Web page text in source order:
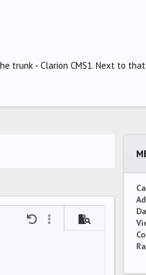
- Clarion CMS1. Next to
Undo More options…
Preview